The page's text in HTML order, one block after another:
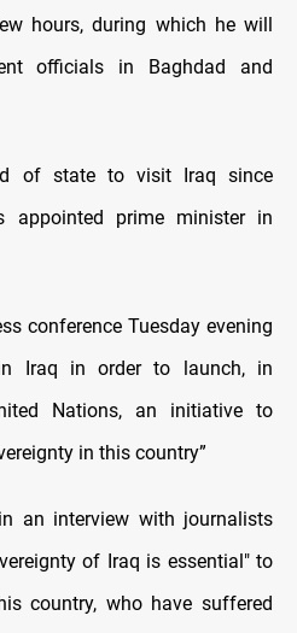
hours, during which he will
officials in Baghdad and
of state to visit Iraq since
appointed prime minister in
conference Tuesday evening
Iraq in order to launch, in
Nations, an initiative to
in this country”
an interview with journalists
of Iraq is essential" to
country, who have suffered